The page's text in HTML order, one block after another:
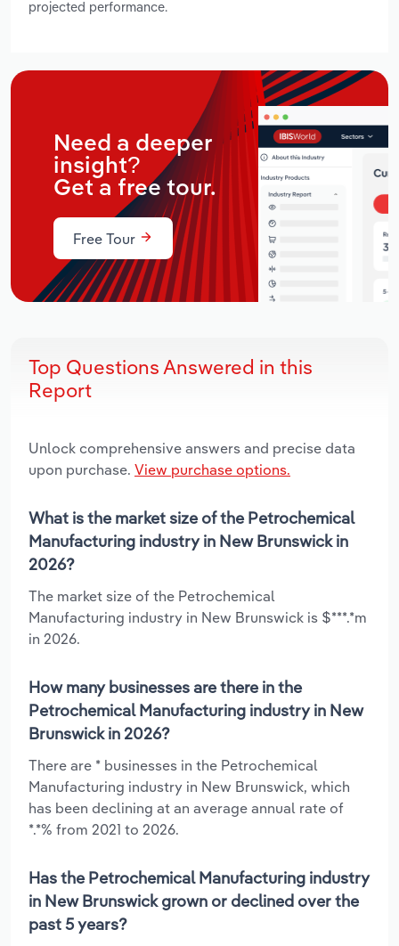
projected performance.
Need a deeper
insight?
Get a free tour.
Free Tour
Top Questions Answered in this
Report
Unlock comprehensive answers and precise data
upon purchase. View purchase options.
What is the market size of the Petrochemical
Manufacturing industry in New Brunswick in
2026?
The market size of the Petrochemical
Manufacturing industry in New Brunswick is $***.*m
in 2026.
How many businesses are there in the
Petrochemical Manufacturing industry in New
Brunswick in 2026?
There are * businesses in the Petrochemical
Manufacturing industry in New Brunswick, which
has been declining at an average annual rate of
*.*% from 2021 to 2026.
Has the Petrochemical Manufacturing industry
in New Brunswick grown or declined over the
past 5 years?